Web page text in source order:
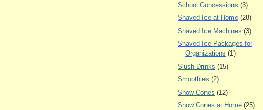
School Concessions (3)
Shaved Ice at Home (28)
Shaved Ice Machines (3)
Shaved Ice Packages for
Organizations (1)
Slush Drinks (15)
Smoothies (2)
Snow Cones (12)
Snow Cones at Home (25)